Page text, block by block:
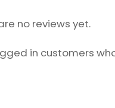
no reviews yet.
in customers